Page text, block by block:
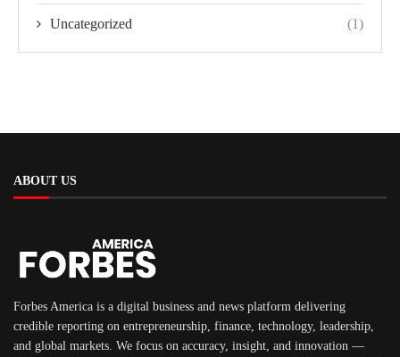
Uncategorized (1)
ABOUT US
Forbes America is a digital business and news platform delivering
credible reporting on entrepreneurship, finance, technology, leadership,
and global markets. We focus on accuracy, insight, and innovation —